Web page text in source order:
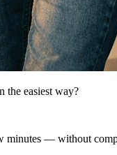
the easiest way?
minutes — without